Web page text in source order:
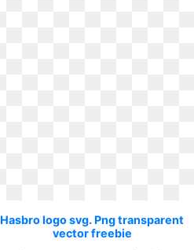
Hasbro logo svg. Png transparent
vector freebie